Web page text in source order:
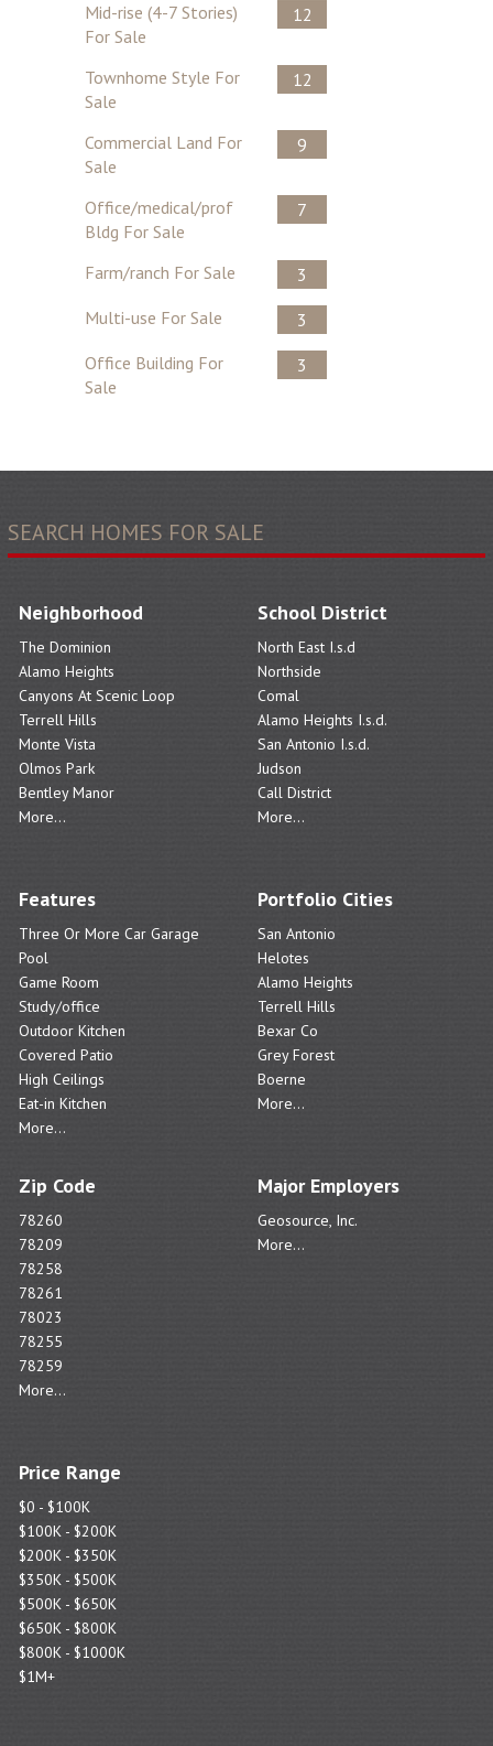
Mid-rise (4-7 Stories)
For Sale
12
Townhome Style For
Sale
12
Commercial Land For
Sale
9
Office/medical/prof
Bldg For Sale
7
Farm/ranch For Sale
3
Multi-use For Sale
3
Office Building For
Sale
3
SEARCH HOMES FOR SALE
Neighborhood
The Dominion
Alamo Heights
Canyons At Scenic Loop
Terrell Hills
Monte Vista
Olmos Park
Bentley Manor
More...
School District
North East I.s.d
Northside
Comal
Alamo Heights I.s.d.
San Antonio I.s.d.
Judson
Call District
More...
Features
Three Or More Car Garage
Pool
Game Room
Study/office
Outdoor Kitchen
Covered Patio
High Ceilings
Eat-in Kitchen
More...
Portfolio Cities
San Antonio
Helotes
Alamo Heights
Terrell Hills
Bexar Co
Grey Forest
Boerne
More...
Zip Code
78260
78209
78258
78261
78023
78255
78259
More...
Major Employers
Geosource, Inc.
More...
Price Range
$0 - $100K
$100K - $200K
$200K - $350K
$350K - $500K
$500K - $650K
$650K - $800K
$800K - $1000K
$1M+